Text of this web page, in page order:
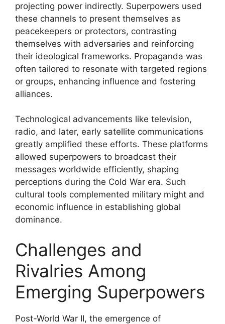
projecting power indirectly. Superpowers used
these channels to present themselves as
peacekeepers or protectors, contrasting
themselves with adversaries and reinforcing
their ideological frameworks. Propaganda was
often tailored to resonate with targeted regions
or groups, enhancing influence and fostering
alliances.
Technological advancements like television,
radio, and later, early satellite communications
greatly amplified these efforts. These platforms
allowed superpowers to broadcast their
messages worldwide efficiently, shaping
perceptions during the Cold War era. Such
cultural tools complemented military might and
economic influence in establishing global
dominance.
Challenges and
Rivalries Among
Emerging Superpowers
Post-World War II, the emergence of